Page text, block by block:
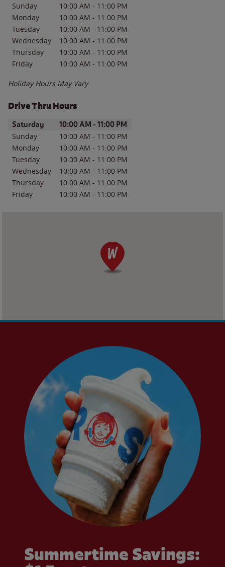
Sunday 10:00 AM - 11:00 PM
Monday
10:00 AM - 11:00 PM
Tuesday
10:00 AM - 11:00 PM
Wednesday
10:00 AM - 11:00 PM
Thursday
10:00 AM - 11:00 PM
Friday
10:00 AM - 11:00 PM
Holiday Hours May Vary
Drive Thru Hours
Day of the WeekHours
Saturday 10:00 AM - 11:00 PM
Sunday 10:00 AM - 11:00 PM
Monday
10:00 AM - 11:00 PM
Tuesday
10:00 AM - 11:00 PM
Wednesday
10:00 AM - 11:00 PM
Thursday
10:00 AM - 11:00 PM
Friday
10:00 AM - 11:00 PM
Summertime Savings: